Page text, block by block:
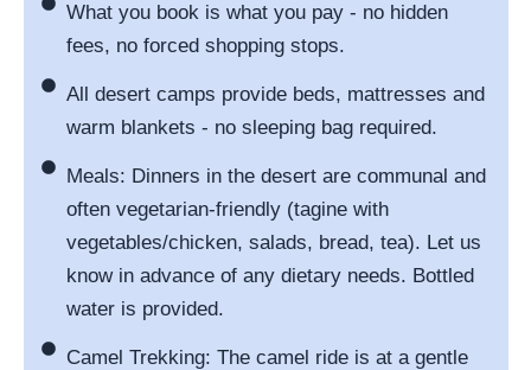
What you book is what you pay - no hidden
fees, no forced shopping stops.
All desert camps provide beds, mattresses and
warm blankets - no sleeping bag required.
Meals: Dinners in the desert are communal and
often vegetarian-friendly (tagine with
vegetables/chicken, salads, bread, tea). Let us
know in advance of any dietary needs. Bottled
water is provided.
Camel Trekking: The camel ride is at a gentle